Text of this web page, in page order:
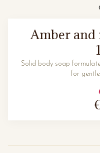
Amber and
Solid body soap
for